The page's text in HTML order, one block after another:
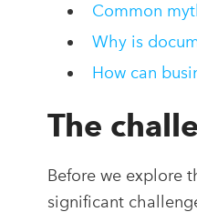
Common
Why is
How can
The
Before we explore
significant